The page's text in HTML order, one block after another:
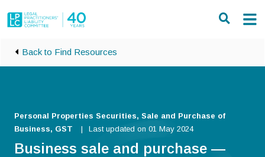
Back to Find Resources
Personal Properties Securities, Sale and Purchase of
Business, GST
Last updated on 01 May 2024
Business sale and purchase —